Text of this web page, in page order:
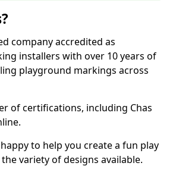
company accredited as
installers with over 10 years of
playground markings across
of certifications, including Chas
to help you create a fun play
variety of designs available.